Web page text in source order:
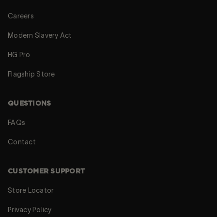
Careers
Modern Slavery Act
HG Pro
Flagship Store
QUESTIONS
FAQs
Contact
CUSTOMER SUPPORT
Store Locator
Privacy Policy